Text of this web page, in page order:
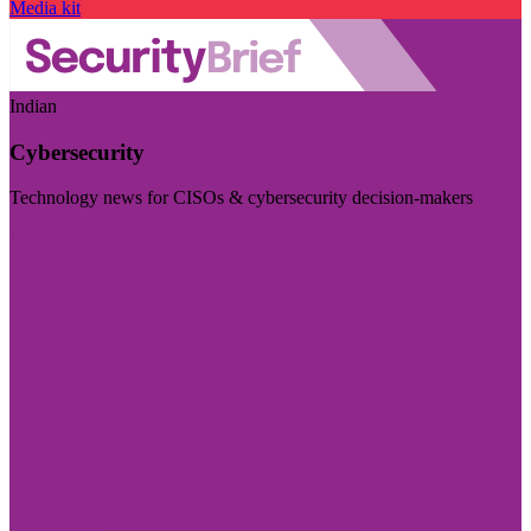
Media kit
Indian
Cybersecurity
Technology news for CISOs & cybersecurity decision-makers